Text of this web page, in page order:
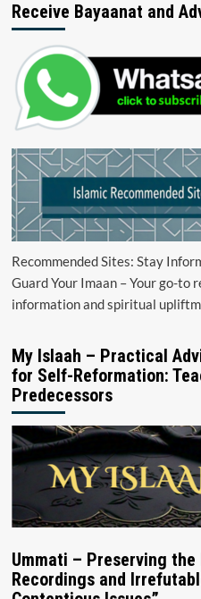
Receive Bayaanat and
Recommended Sites: Stay
Guard Your Imaan – Your go-to
information and spiritual
My Islaah – Practical
for Self-Reformation:
Predecessors
Ummati – Preserving
Recordings and